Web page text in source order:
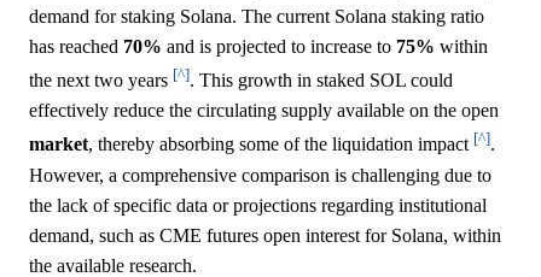
demand for staking Solana. The current Solana staking ratio
has reached 70% and is projected to increase to 75% within
the next two years [^]. This growth in staked SOL could
effectively reduce the circulating supply available on the open
market, thereby absorbing some of the liquidation impact [^].
However, a comprehensive comparison is challenging due to
the lack of specific data or projections regarding institutional
demand, such as CME futures open interest for Solana, within
the available research.